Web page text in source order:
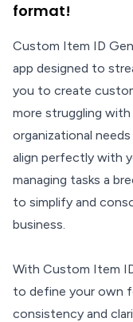
format!
Custom Item ID
app designed to
you to create
more struggling
organizational
align perfectly with
managing tasks a
to simplify and
business.
With Custom Item
to define your own
consistency and